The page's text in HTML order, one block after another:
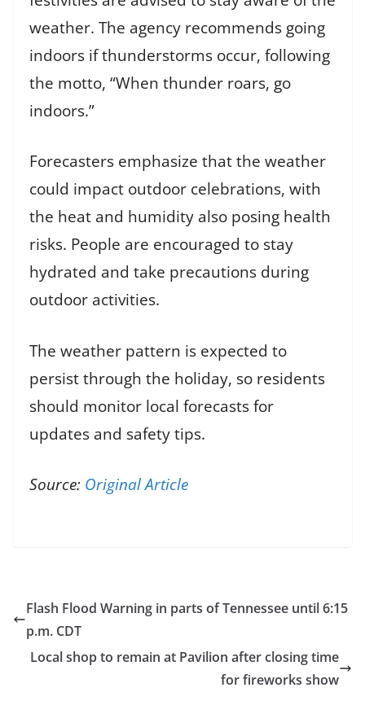
weather. The agency recommends going
indoors if thunderstorms occur, following
the motto, “When thunder roars, go
indoors.”
Forecasters emphasize that the weather
could impact outdoor celebrations, with
the heat and humidity also posing health
risks. People are encouraged to stay
hydrated and take precautions during
outdoor activities.
The weather pattern is expected to
persist through the holiday, so residents
should monitor local forecasts for
updates and safety tips.
Source: Original Article
Flash Flood Warning in parts of Tennessee until 6:15
p.m. CDT
Local shop to remain at Pavilion after closing time
for fireworks show